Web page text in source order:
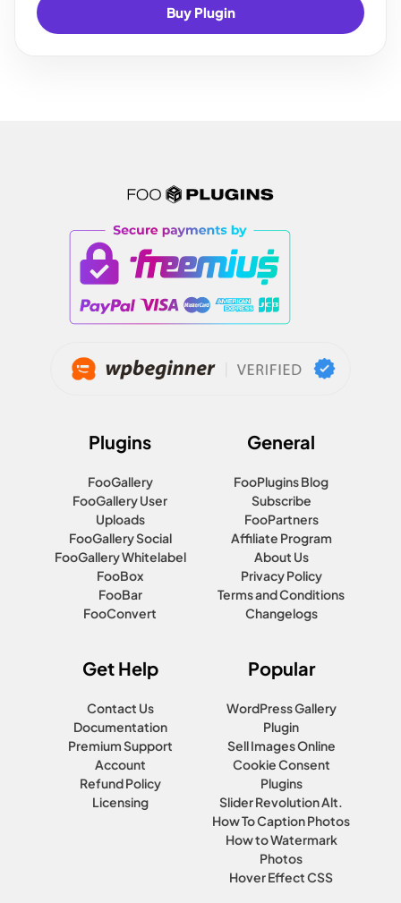
Buy Plugin
Plugins
FooGallery
FooGallery User
Uploads
FooGallery Social
FooGallery Whitelabel
FooBox
FooBar
FooConvert
General
FooPlugins Blog
Subscribe
FooPartners
Affiliate Program
About Us
Privacy Policy
Terms and Conditions
Changelogs
Get Help
Contact Us
Documentation
Premium Support
Account
Refund Policy
Licensing
Popular
WordPress Gallery
Plugin
Sell Images Online
Cookie Consent
Plugins
Slider Revolution Alt.
How To Caption Photos
How to Watermark
Photos
Hover Effect CSS